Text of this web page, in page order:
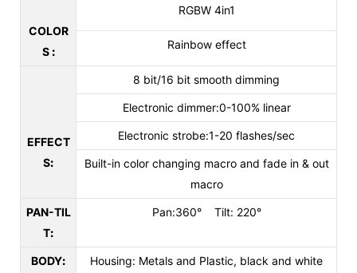
COLOR
S:
RGBW 4in1
Rainbow effect
EFFECT
S:
8 bit/16 bit smooth dimming
Electronic dimmer:0-100% linear
Electronic strobe:1-20 flashes/sec
Built-in color changing macro and fade in & out
macro
PAN-TIL
T:
Pan:360° Tilt: 220°
BODY:
Housing: Metals and Plastic, black and white